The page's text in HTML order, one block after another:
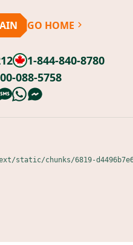
GO HOME
1-844-840-8780
088-5758
static/chunks/6819-